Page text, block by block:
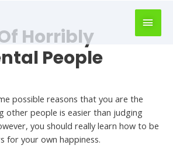
Horribly
People
possible reasons that you are the
other people is easier than judging
you should really learn how to be
for your own happiness.